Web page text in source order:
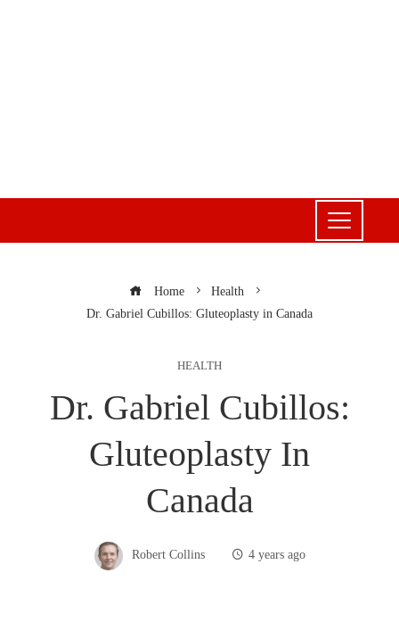
Home
Health
Dr. Gabriel Cubillos: Gluteoplasty in Canada
HEALTH
Dr. Gabriel Cubillos:
Gluteoplasty In
Canada
Robert Collins 4 years ago